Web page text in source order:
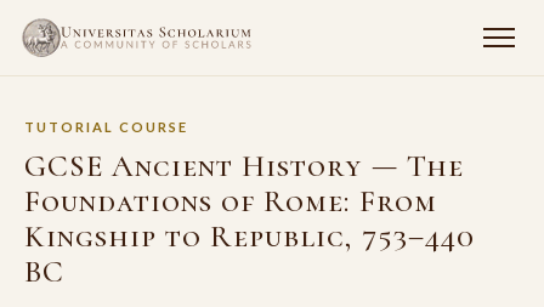
TUTORIAL COURSE
GCSE Ancient History — The
Foundations of Rome: From
Kingship to Republic, 753–440
BC